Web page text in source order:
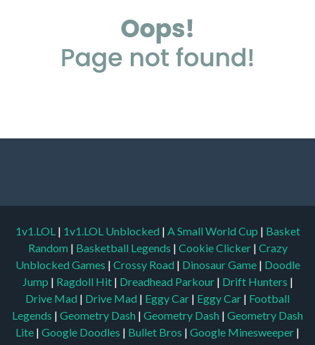
1v1.LOL | 1v1.LOL Unblocked | A Small World Cup | Basket
Random | Basketball Legends | Cookie Clicker | Crazy
Unblocked Games | Crossy Road | Dinosaur Game | Doodle
Jump | Ragdoll Hit | Dreadhead Parkour | Drift Hunters |
Drive Mad | Drive Mad | Eggy Car | Eggy Car | Football
Legends | Geometry Dash | Geometry Dash | Geometry Dash
Lite | Google Doodles | Bullet Bros | Google Minesweeper |